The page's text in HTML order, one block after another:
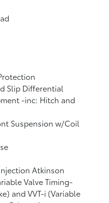
Slip Differential
-inc: Hitch and
Suspension w/Coil
Atkinson
Valve Timing-
and VVT-i (Variable